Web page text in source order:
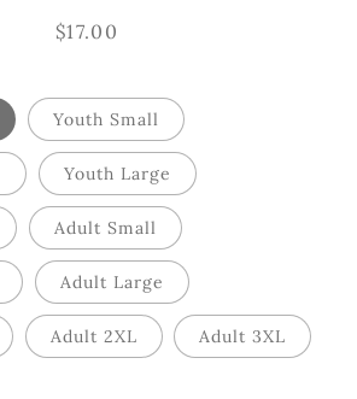
Regular
$17.00
Youth Small
Youth Large
Adult Small
Adult Large
Adult 2XL Adult 3XL